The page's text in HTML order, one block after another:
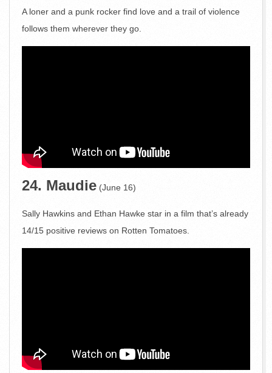
A loner and a punk rocker find love and a trail of violence
follows them wherever they go.
24. Maudie (June 16)
Sally Hawkins and Ethan Hawke star in a film that’s already
14/15 positive reviews on Rotten Tomatoes.